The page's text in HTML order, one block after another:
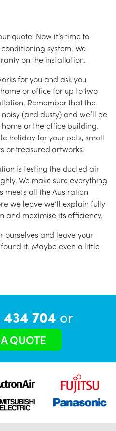
quote. Now it’s time to
system. We
on the installation.
for you and ask you
or office for up to two
Remember that the
(and dusty) and we’ll be
or the office building.
holiday for your pets, small
or treasured artworks.
is testing the ducted air
We make sure everything
meets all the Australian
we leave we’ll explain fully
and maximise its efficiency.
ourselves and leave your
it. Maybe even a little
434 704 or
QUOTE